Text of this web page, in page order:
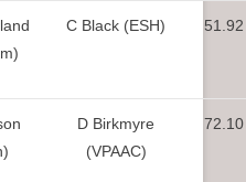
C Black (ESH)
D Birkmyre
(VPAAC)